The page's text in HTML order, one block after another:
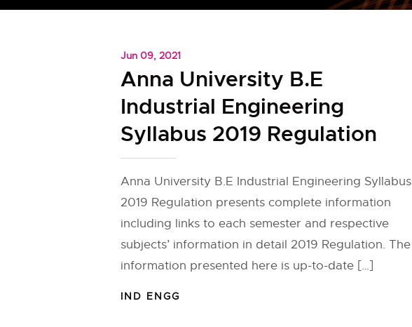
Jun 09, 2021
Anna University B.E
Industrial Engineering
Syllabus 2019 Regulation
Anna University B.E Industrial Engineering Syllabus
2019 Regulation presents complete information
including links to each semester and respective
subjects’ information in detail 2019 Regulation. The
information presented here is up-to-date […]
IND ENGG